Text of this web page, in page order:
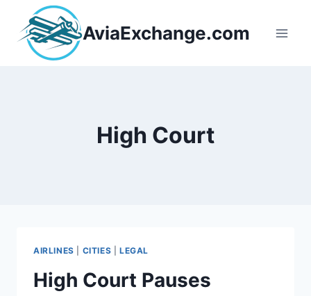
content
AviaExchange.com
High Court
AIRLINES CITIES LEGAL
High Court Pauses